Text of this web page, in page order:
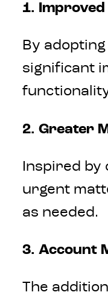
1.
By
significant
2. Greater
Inspired by
urgent
as needed.
3. Account
The